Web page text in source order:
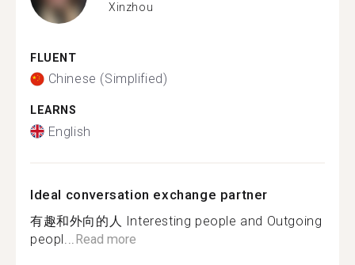
Xinzhou
FLUENT
Chinese (Simplified)
LEARNS
English
Ideal conversation exchange partner
有趣和外向的人 Interesting people and Outgoing
peopl... Read more